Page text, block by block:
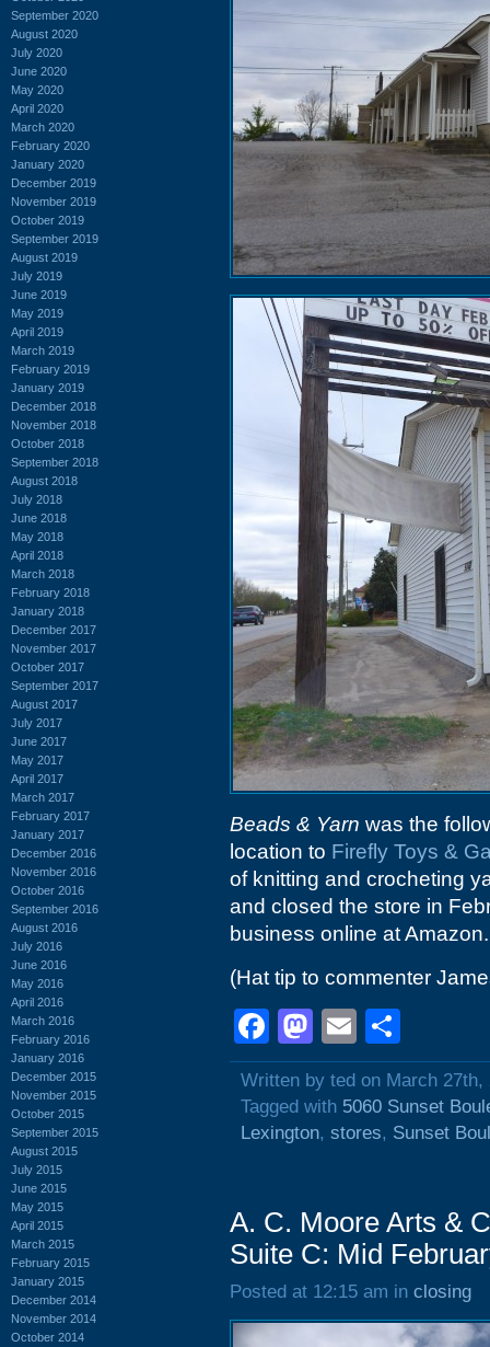
September 2020
August 2020
July 2020
June 2020
May 2020
April 2020
March 2020
February 2020
January 2020
December 2019
November 2019
October 2019
September 2019
August 2019
July 2019
June 2019
May 2019
April 2019
March 2019
February 2019
January 2019
December 2018
November 2018
October 2018
September 2018
August 2018
July 2018
June 2018
May 2018
April 2018
March 2018
February 2018
January 2018
December 2017
November 2017
October 2017
September 2017
August 2017
July 2017
June 2017
May 2017
April 2017
March 2017
February 2017
January 2017
December 2016
November 2016
October 2016
September 2016
August 2016
July 2016
June 2016
May 2016
April 2016
March 2016
February 2016
January 2016
December 2015
November 2015
October 2015
September 2015
August 2015
July 2015
June 2015
May 2015
April 2015
March 2015
February 2015
January 2015
December 2014
November 2014
October 2014
Beads & Yarn was the
location to Firefly Toys &
of knitting and crocheting
and closed the store in
business online at Amazon.
(Hat tip to commenter
Facebook
Mastodon
Email
Written by ted on March 27th,
Tagged with 5060 Sunset
Lexington, stores, Sunset
A. C. Moore Arts &
Suite C: Mid
Posted at 12:15 am in closing